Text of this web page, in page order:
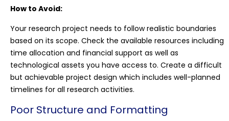
How to Avoid:
Your research project needs to follow realistic boundaries
based on its scope. Check the available resources including
time allocation and financial support as well as
technological assets you have access to. Create a difficult
but achievable project design which includes well-planned
timelines for all research activities.
Poor Structure and Formatting